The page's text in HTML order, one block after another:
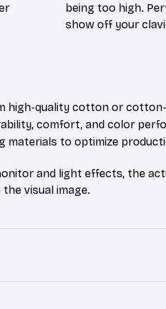
being too high.
show off your
high-quality cotton or
comfort, and color
materials to optimize
and light effects, the
visual image.